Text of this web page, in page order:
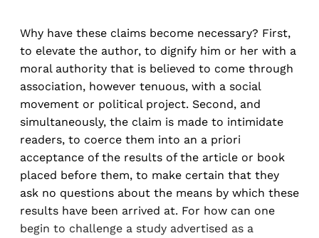
Why have these claims become necessary? First,
to elevate the author, to dignify him or her with a
moral authority that is believed to come through
association, however tenuous, with a social
movement or political project. Second, and
simultaneously, the claim is made to intimidate
readers, to coerce them into an a priori
acceptance of the results of the article or book
placed before them, to make certain that they
ask no questions about the means by which these
results have been arrived at. For how can one
begin to challenge a study advertised as a